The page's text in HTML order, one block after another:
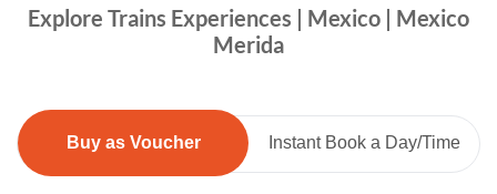
Explore Trains Experiences | Mexico | Mexico
Merida
Buy as Voucher Instant Book a Day/Time